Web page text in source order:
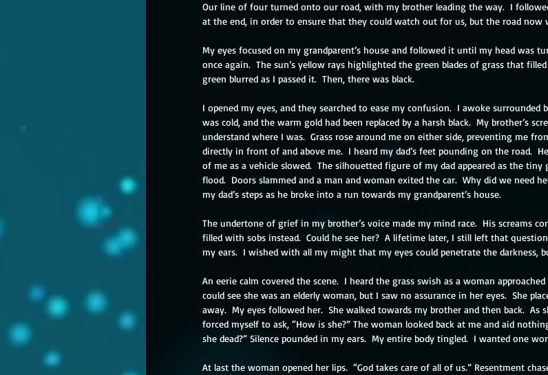
Our line of four turned onto our road, with my brother leading the way.  I
at the end, in order to ensure that they could watch out for us, but the road now
My eyes focused on my grandparent’s house and followed it until my head was
once again.  The sun’s yellow rays highlighted the green blades of grass that
green blurred as I passed it.  Then, there was black.
I opened my eyes, and they searched to ease my confusion.  I awoke surrounded
was cold, and the warm gold had been replaced by a harsh black.  My brother’s
understand where I was.  Grass rose around me on either side, preventing me
directly in front of and above me.  I heard my dad’s feet pounding on the road.
of me as a vehicle slowed.  The silhouetted figure of my dad appeared as the
flood.  Doors slammed and a man and woman exited the car.  Why did we need
my dad’s steps as he broke into a run towards my grandparent’s house.
The undertone of grief in my brother’s voice made my mind race.  His screams
filled with sobs instead.  Could he see her?  A lifetime later, I still left that
my ears.  I wished with all my might that my eyes could penetrate the darkness,
An eerie calm covered the scene.  I heard the grass swish as a woman
could see she was an elderly woman, but I saw no assurance in her eyes.  She
away.  My eyes followed her.  She walked towards my brother and then back.  As
forced myself to ask, “How is she?” The woman looked back at me and aid
she dead?” Silence pounded in my ears.  My entire body tingled.  I wanted one
At last the woman opened her lips.  “God takes care of all of us.” Resentment